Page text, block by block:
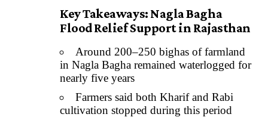
Key Takeaways: Nagla Bagha
Flood Relief Support in Rajasthan
Around 200–250 bighas of farmland
in Nagla Bagha remained waterlogged for
nearly five years
Farmers said both Kharif and Rabi
cultivation stopped during this period